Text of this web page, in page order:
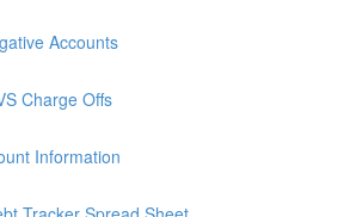
Accounts
Charge Offs
Information